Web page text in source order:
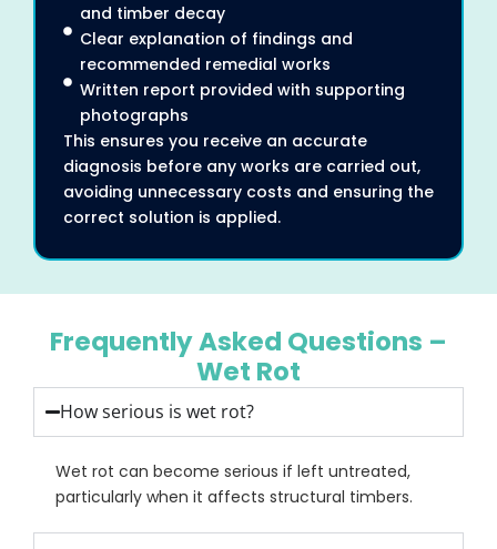
and timber decay
Clear explanation of findings and
recommended remedial works
Written report provided with supporting
photographs
This ensures you receive an accurate
diagnosis before any works are carried out,
avoiding unnecessary costs and ensuring the
correct solution is applied.
Frequently Asked Questions –
Wet Rot
How serious is wet rot?
Wet rot can become serious if left untreated,
particularly when it affects structural timbers.